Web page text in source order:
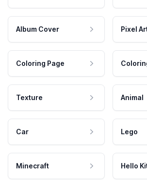
Album Cover Pixel
Coloring Page
Texture Animal
Car Lego
Minecraft Hello